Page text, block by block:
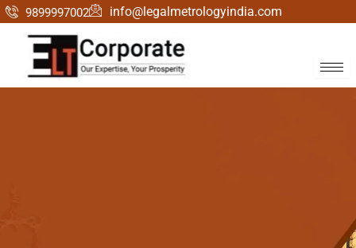
Skip
content
9899997002 info@legalmetrologyindia.com